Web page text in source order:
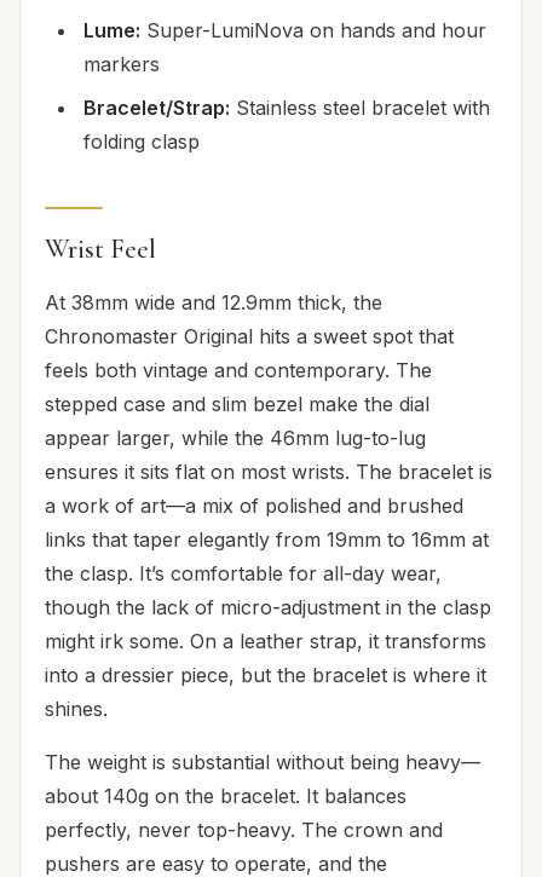
Lume: Super-LumiNova on hands and hour
markers
Bracelet/Strap: Stainless steel bracelet with
folding clasp
Wrist Feel
At 38mm wide and 12.9mm thick, the
Chronomaster Original hits a sweet spot that
feels both vintage and contemporary. The
stepped case and slim bezel make the dial
appear larger, while the 46mm lug-to-lug
ensures it sits flat on most wrists. The bracelet is
a work of art—a mix of polished and brushed
links that taper elegantly from 19mm to 16mm at
the clasp. It’s comfortable for all-day wear,
though the lack of micro-adjustment in the clasp
might irk some. On a leather strap, it transforms
into a dressier piece, but the bracelet is where it
shines.
The weight is substantial without being heavy—
about 140g on the bracelet. It balances
perfectly, never top-heavy. The crown and
pushers are easy to operate, and the